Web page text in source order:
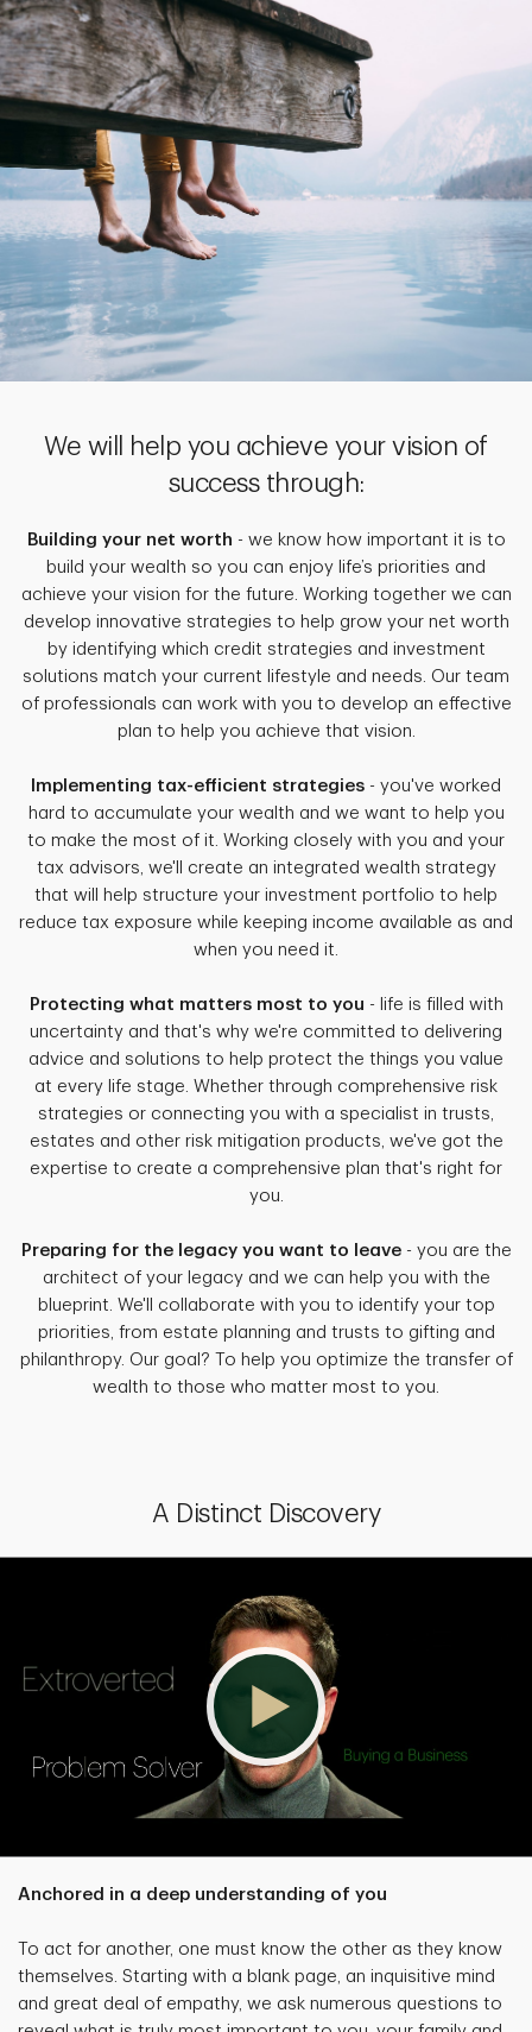
We will help you achieve your vision of
success through:
Building your net worth - we know how important it is to
build your wealth so you can enjoy life’s priorities and
achieve your vision for the future. Working together we can
develop innovative strategies to help grow your net worth
by identifying which credit strategies and investment
solutions match your current lifestyle and needs. Our team
of professionals can work with you to develop an effective
plan to help you achieve that vision.
Implementing tax-efficient strategies - you've worked
hard to accumulate your wealth and we want to help you
to make the most of it. Working closely with you and your
tax advisors, we'll create an integrated wealth strategy
that will help structure your investment portfolio to help
reduce tax exposure while keeping income available as and
when you need it.
Protecting what matters most to you - life is filled with
uncertainty and that's why we're committed to delivering
advice and solutions to help protect the things you value
at every life stage. Whether through comprehensive risk
strategies or connecting you with a specialist in trusts,
estates and other risk mitigation products, we've got the
expertise to create a comprehensive plan that's right for
you.
Preparing for the legacy you want to leave- you are the
architect of your legacy and we can help you with the
blueprint. We'll collaborate with you to identify your top
priorities, from estate planning and trusts to gifting and
philanthropy. Our goal? To help you optimize the transfer of
wealth to those who matter most to you.
A Distinct Discovery
Anchored in a deep understanding of you
To act for another, one must know the other as they know
themselves. Starting with a blank page, an inquisitive mind
and great deal of empathy, we ask numerous questions to